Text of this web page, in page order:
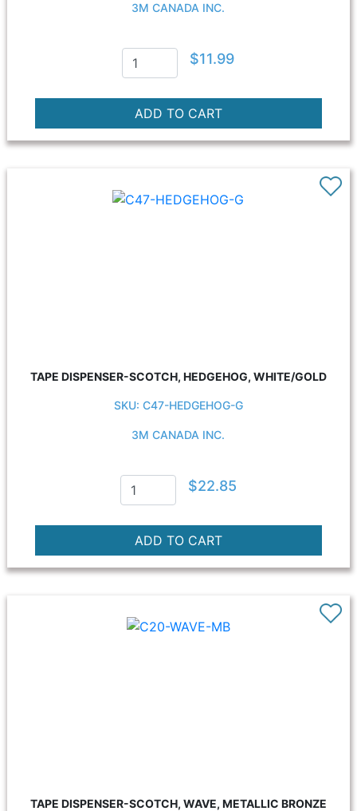
3M CANADA INC.
$11.99
TAPE DISPENSER-SCOTCH, HEDGEHOG, WHITE/GOLD
SKU: C47-HEDGEHOG-G
3M CANADA INC.
$22.85
TAPE DISPENSER-SCOTCH, WAVE, METALLIC BRONZE